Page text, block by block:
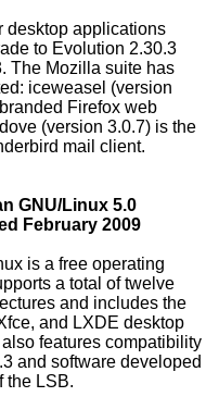
desktop applications
to Evolution 2.30.3
The Mozilla suite has
iceweasel (version
Firefox web
(version 3.0.7) is the
mail client.
GNU/Linux 5.0
February 2009
is a free operating
a total of twelve
and includes the
and LXDE desktop
features compatibility
and software developed
the LSB.